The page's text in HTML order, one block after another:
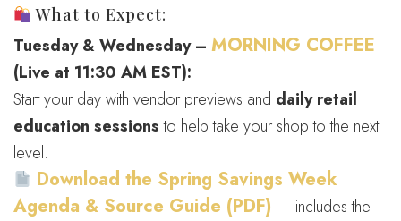
What to Expect:
Tuesday & Wednesday – MORNING COFFEE
(Live at 11:30 AM EST):
Start your day with vendor previews and daily retail
education sessionsto help take your shop to the next
level.
Download the Spring Savings Week
Agenda & Source Guide (PDF) — includes the